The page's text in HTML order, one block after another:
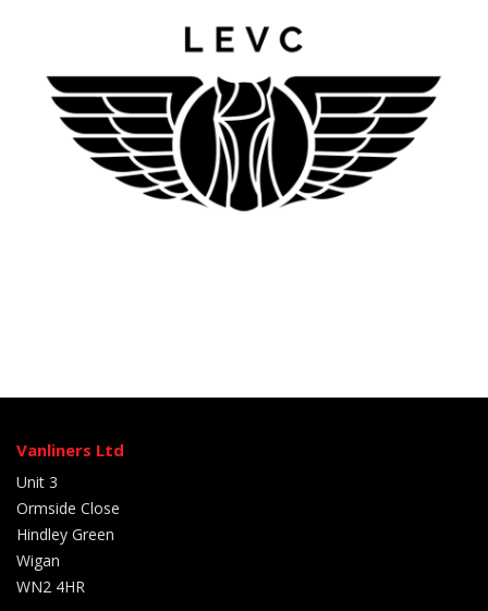
Vanliners Ltd
Unit 3
Ormside Close
Hindley Green
Wigan
WN2 4HR